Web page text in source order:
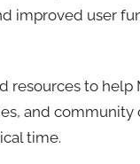
improved user
resources to help
and community
time.